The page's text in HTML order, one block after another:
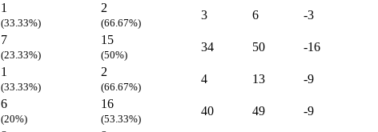
1
(33.33%)
2
(66.67%)
3 6 -3
7
(23.33%)
15
(50%)
34 50 -16
1
(33.33%)
2
(66.67%)
4 13 -9
6
(20%)
16
(53.33%)
40 49 -9